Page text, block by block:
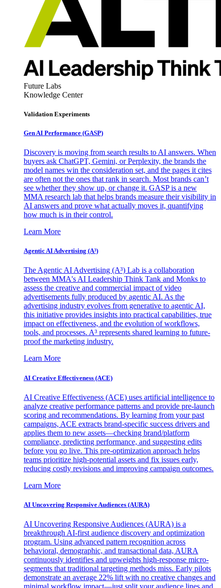
Future Labs
Knowledge Center
Validation Experiments
Gen AI Performance (GASP)
Discovery is moving from search results to AI answers. When
buyers ask ChatGPT, Gemini, or Perplexity, the brands the
model names win the consideration set, and the pages it cites
are often not the ones that rank in search. Most brands can’t
see whether they show up, or change it. GASP is a new
MMA research lab that helps brands measure their visibility in
AI answers and prove what actually moves it, quantifying
how much is in their control.
Learn More
Agentic AI Advertising (A³)
The Agentic AI Advertising (A³) Lab is a collaboration
between MMA's AI Leadership Think Tank and Monks to
assess the creative and commercial impact of video
advertisements fully produced by agentic AI. As the
advertising industry evolves from generative to agentic AI,
this initiative provides insights into practical capabilities, true
impact on effectiveness, and the evolution of workflows,
tools, and processes. A³ represents shared learning to future-
proof the marketing industry.
Learn More
AI Creative Effectiveness (ACE)
AI Creative Effectiveness (ACE) uses artificial intelligence to
analyze creative performance patterns and provide pre-launch
scoring and recommendations. By learning from your past
campaigns, ACE extracts brand-specific success drivers and
applies them to new assets—checking brand/platform
compliance, predicting performance, and suggesting edits
before you go live. This pre-optimization approach helps
teams prioritize high-potential assets and fix issues early,
reducing costly revisions and improving campaign outcomes.
Learn More
AI Uncovering Responsive Audiences (AURA)
AI Uncovering Responsive Audiences (AURA) is a
breakthrough AI-first audience discovery and optimization
program. Using advanced pattern recognition across
behavioral, demographic, and transactional data, AURA
continuously identifies and upweights high-response micro-
segments that traditional targeting methods miss. Early pilots
demonstrate an average 22% lift with no creative changes and